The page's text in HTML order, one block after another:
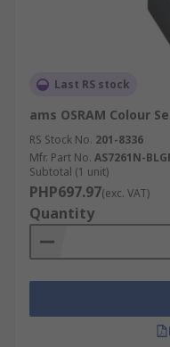
Last RS stock
ams OSRAM Colour
RS Stock No. 201-8336
Mfr. Part No. AS7261N-
Subtotal (1 unit)
PHP697.97(exc. VAT)
Quantity